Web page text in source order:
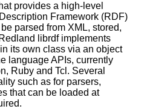
provides a high-level
Framework (RDF)
parsed from XML, stored,
librdf implements
its own class via an object
language APIs, currently
Ruby and Tcl. Several
such as for parsers,
that can be loaded at